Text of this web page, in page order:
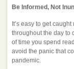
Be Informed, Not
It’s easy to get
throughout the day to
of time you spend
avoid the panic that
pandemic.